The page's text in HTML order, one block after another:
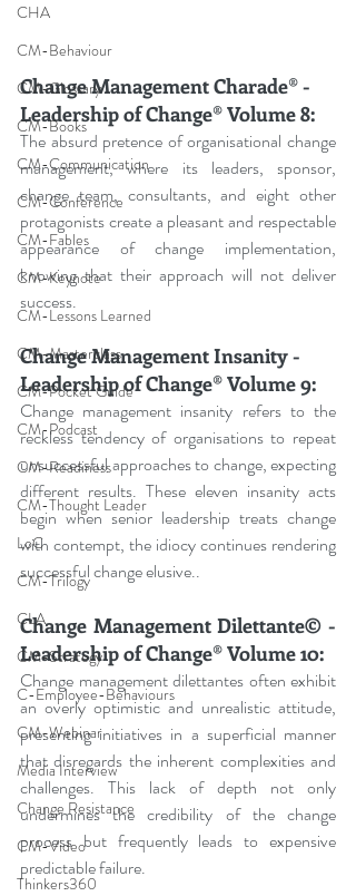
CHA
CM-Behaviour
CM-Glossary
CM-Books
CM-Communication
CM-Conference
CM-Fables
CM-Keynote
CM-Lessons Learned
CM-Masterclass
CM-Pocket Guide
CM-Podcast
CM-Readiness
CM-Thought Leader
LoC
CM-Trilogy
CLA
CM-Strategy
C-Employee-Behaviours
CM-Webinar
Media Interview
Change Resistance
CM-Video
Thinkers360
Change Management Charade® -
Leadership of Change® Volume 8:
The absurd pretence of organisational change
management, where its leaders, sponsor,
change team, consultants, and eight other
protagonists create a pleasant and respectable
appearance of change implementation,
knowing that their approach will not deliver
success.
Change Management Insanity -
Leadership of Change® Volume 9:
Change management insanity refers to the
reckless tendency of organisations to repeat
unsuccessful approaches to change, expecting
different results. These eleven insanity acts
begin when senior leadership treats change
with contempt, the idiocy continues rendering
successful change elusive..
Change Management Dilettante© -
Leadership of Change® Volume 10:
Change management dilettantes often exhibit
an overly optimistic and unrealistic attitude,
presenting initiatives in a superficial manner
that disregards the inherent complexities and
challenges. This lack of depth not only
undermines the credibility of the change
process but frequently leads to expensive
predictable failure.